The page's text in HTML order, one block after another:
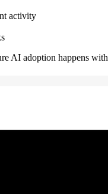
activity
AI adoption happens